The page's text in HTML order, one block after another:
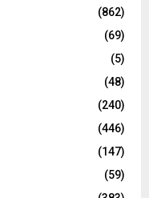
(862)
(69)
(5)
(48)
(240)
(446)
(147)
(59)